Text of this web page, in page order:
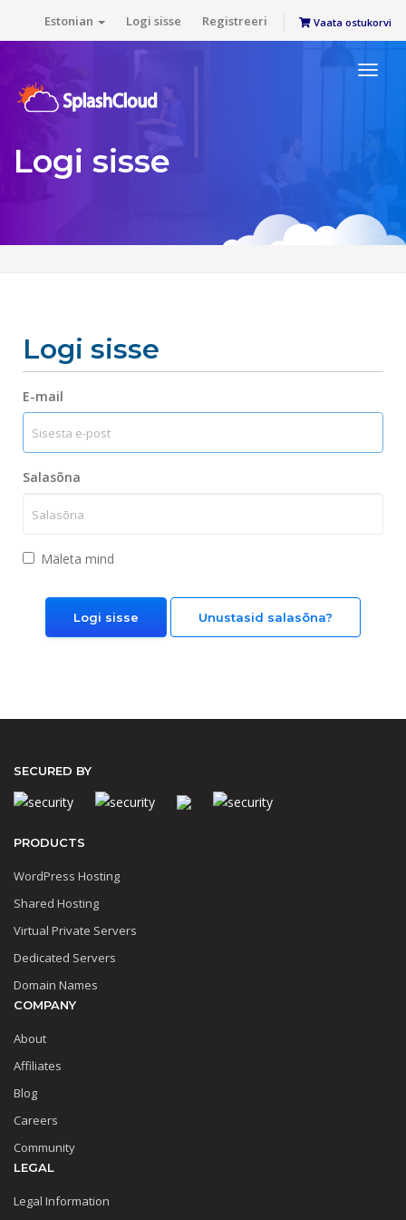
Estonian Logi sisse Registreeri Vaata ostukorvi
Logi sisse
Logi sisse
E-mail
Salasõna
Mäleta mind
Unustasid salasõna?
SECURED BY
PRODUCTS
WordPress Hosting
Shared Hosting
Virtual Private Servers
Dedicated Servers
Domain Names
COMPANY
About
Affiliates
Blog
Careers
Community
LEGAL
Legal Information